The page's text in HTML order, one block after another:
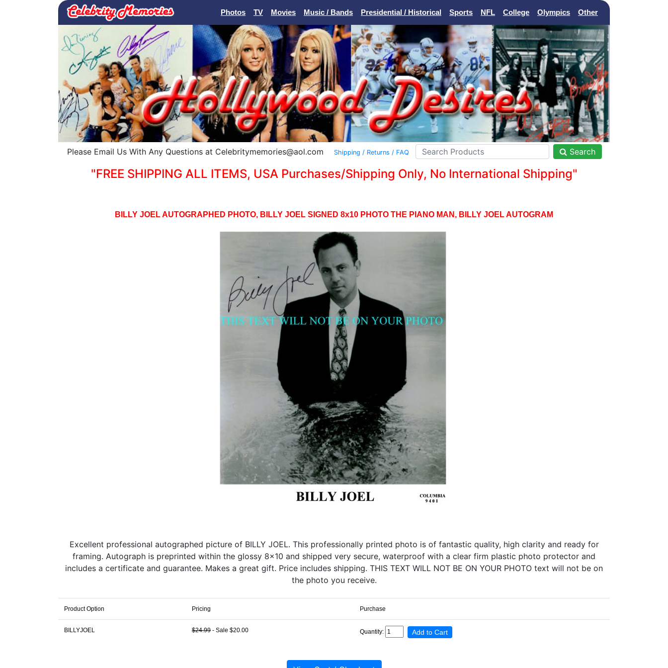
Photos TV Movies Music / Bands Presidential / Historical Sports NFL College Olympics Other
Please Email Us With Any Questions at Celebritymemories@aol.com Shipping / Returns / FAQ Search
"FREE SHIPPING ALL ITEMS, USA Purchases/Shipping Only, No International Shipping"
BILLY JOEL AUTOGRAPHED PHOTO, BILLY JOEL SIGNED 8x10 PHOTO THE PIANO MAN, BILLY JOEL AUTOGRAM
Excellent professional autographed picture of BILLY JOEL. This professionally printed photo is of fantastic quality, high clarity and ready for
framing. Autograph is preprinted within the glossy 8x10 and shipped very secure, waterproof with a clear firm plastic photo protector and
includes a certificate and guarantee. Makes a great gift. Price includes shipping. THIS TEXT WILL NOT BE ON YOUR PHOTO text will not be on
the photo you receive.
Product Option Pricing Purchase
BILLYJOEL $24.99 - Sale $20.00 Quantity: